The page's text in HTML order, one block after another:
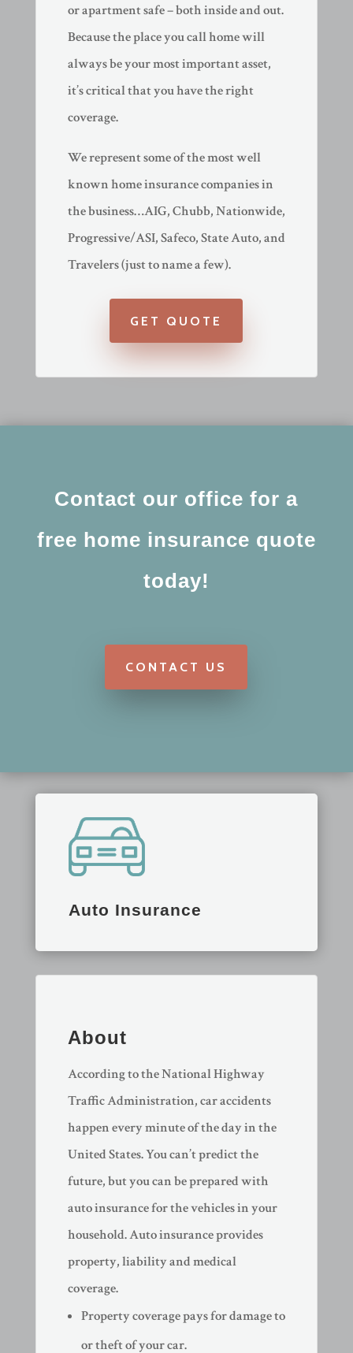
or apartment safe – both inside and out.
Because the place you call home will
always be your most important asset,
it’s critical that you have the right
coverage.
We represent some of the most well
known home insurance companies in
the business…AIG, Chubb, Nationwide,
Progressive/ASI, Safeco, State Auto, and
Travelers (just to name a few).
GET QUOTE
Contact our office for a
free home insurance quote
today!
CONTACT US
Auto Insurance
About
According to the National Highway
Traffic Administration, car accidents
happen every minute of the day in the
United States. You can’t predict the
future, but you can be prepared with
auto insurance for the vehicles in your
household. Auto insurance provides
property, liability and medical
coverage.
Property coverage pays for damage to
or theft of your car.